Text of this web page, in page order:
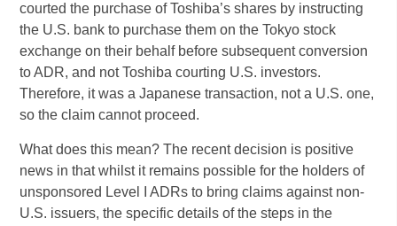
courted the purchase of Toshiba’s shares by instructing
the U.S. bank to purchase them on the Tokyo stock
exchange on their behalf before subsequent conversion
to ADR, and not Toshiba courting U.S. investors.
Therefore, it was a Japanese transaction, not a U.S. one,
so the claim cannot proceed.
What does this mean? The recent decision is positive
news in that whilst it remains possible for the holders of
unsponsored Level I ADRs to bring claims against non-
U.S. issuers, the specific details of the steps in the